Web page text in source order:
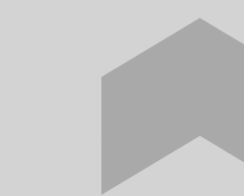
CLICK HERE TO VISIT
WELLINGTON